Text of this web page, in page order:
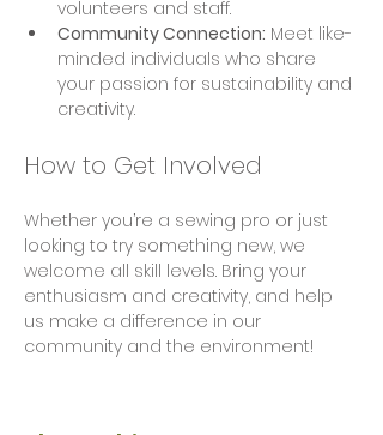
volunteers and staff.
Community Connection: Meet like-
minded individuals who share
your passion for sustainability and
creativity.
How to Get Involved
Whether you’re a sewing pro or just
looking to try something new, we
welcome all skill levels. Bring your
enthusiasm and creativity, and help
us make a difference in our
community and the environment!